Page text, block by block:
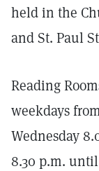
held in the
and St. Paul
Reading
weekdays
Wednesday
8.30 p.m.